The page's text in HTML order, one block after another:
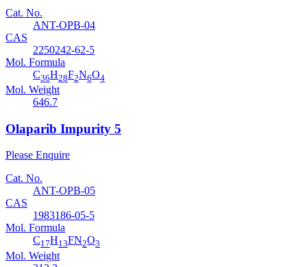
Cat. No.
ANT-OPB-04
CAS
2250242-62-5
Mol. Formula
C36H28F2N6O4
Mol. Weight
646.7
Olaparib Impurity 5
Please Enquire
Cat. No.
ANT-OPB-05
CAS
1983186-05-5
Mol. Formula
C17H13FN2O3
Mol. Weight